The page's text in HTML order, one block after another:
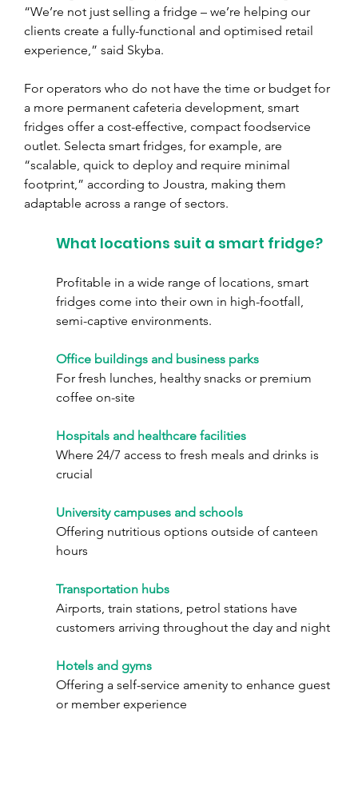
“We’re not just selling a fridge – we’re helping our
clients create a fully-functional and optimised retail
experience,” said Skyba.
For operators who do not have the time or budget for
a more permanent cafeteria development, smart
fridges offer a cost-effective, compact foodservice
outlet. Selecta smart fridges, for example, are
“scalable, quick to deploy and require minimal
footprint,” according to Joustra, making them
adaptable across a range of sectors.
What locations suit a smart fridge?
Profitable in a wide range of locations, smart
fridges come into their own in high-footfall,
semi-captive environments.
Office buildings and business parks
For fresh lunches, healthy snacks or premium
coffee on-site
Hospitals and healthcare facilities
Where 24/7 access to fresh meals and drinks is
crucial
University campuses and schools
Offering nutritious options outside of canteen
hours
Transportation hubs
Airports, train stations, petrol stations have
customers arriving throughout the day and night
Hotels and gyms
Offering a self-service amenity to enhance guest
or member experience